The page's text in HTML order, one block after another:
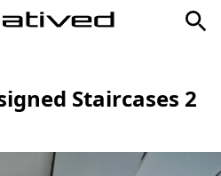
Staircases 2